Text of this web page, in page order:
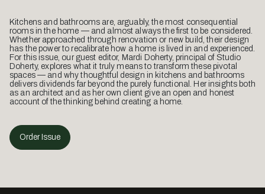
Kitchens and bathrooms are, arguably, the most consequential
rooms in the home — and almost always the first to be considered.
Whether approached through renovation or new build, their design
has the power to recalibrate how a home is lived in and experienced.
For this issue, our guest editor, Mardi Doherty, principal of Studio
Doherty, explores what it truly means to transform these pivotal
spaces — and why thoughtful design in kitchens and bathrooms
delivers dividends far beyond the purely functional. Her insights both
as an architect and as her own client give an open and honest
account of the thinking behind creating a home.
Order Issue